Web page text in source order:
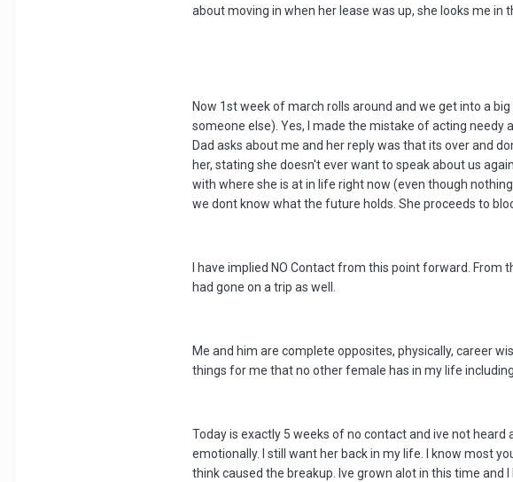
about moving in when her lease was up, she looks me in
Now 1st week of march rolls around and we get into a
someone else). Yes, I made the mistake of acting needy
Dad asks about me and her reply was that its over and
her, stating she doesn't ever want to speak about us
with where she is at in life right now (even though
we dont know what the future holds. She proceeds to
I have implied NO Contact from this point forward.
had gone on a trip as well.
Me and him are complete opposites, physically, career
things for me that no other female has in my life
Today is exactly 5 weeks of no contact and ive not
emotionally. I still want her back in my life. I know most
think caused the breakup. Ive grown alot in this time and